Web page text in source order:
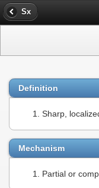
Sx
Definition
Sharp,
Mechanism
Partial or